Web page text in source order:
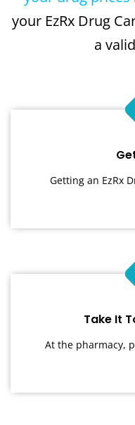
your EzRx Drug
a
Getting an EzRx
Take It
At the pharmacy,